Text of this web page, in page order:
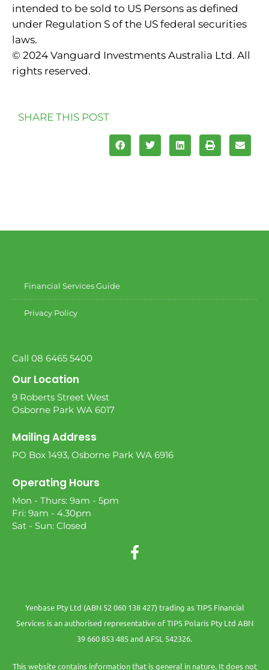
intended to be sold to US Persons as defined
under Regulation S of the US federal securities
laws.
© 2024 Vanguard Investments Australia Ltd. All
rights reserved.
SHARE THIS POST
Financial Services Guide
Privacy Policy
Call 08 6465 5400
Our Location
9 Roberts Street West
Osborne Park WA 6017
Mailing Address
PO Box 1493, Osborne Park WA 6916
Operating Hours
Mon - Thurs: 9am - 5pm
Fri: 9am - 4.30pm
Sat - Sun: Closed
Yenbase Pty Ltd (ABN 52 060 138 427) trading as TIPS Financial
Services is an authorised representative of TIPS Polaris Pty Ltd ABN
39 660 853 485 and AFSL 542326.
This website contains information that is general in nature. It does not